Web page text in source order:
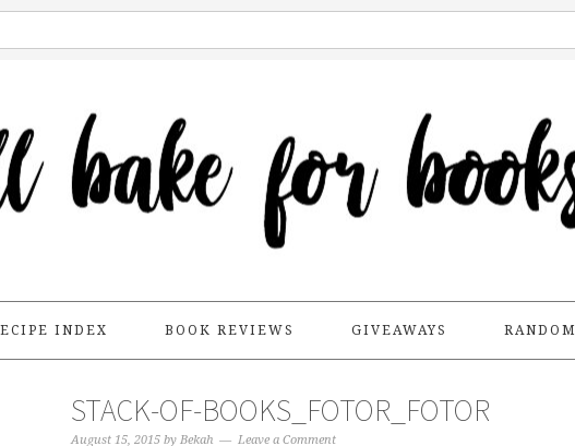
INDEX BOOK REVIEWS GIVEAWAYS RANDOM
STACK-OF-BOOKS_FOTOR_FOTOR
August 15, 2015 by Bekah Leave a Comment